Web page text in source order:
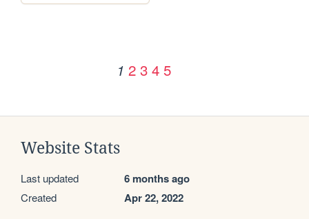
1 2 3 4 5
Website Stats
Last updated 6 months ago
Created Apr 22, 2022